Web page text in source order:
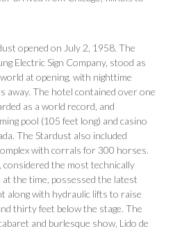
opened on July 2, 1958. The
Electric Sign Company, stood as
at opening, with nighttime
away. The hotel contained over one
as a world record, and
pool (105 feet long) and casino
The Stardust also included
with corrals for 300 horses.
considered the most technically
at the time, possessed the latest
along with hydraulic lifts to raise
thirty feet below the stage. The
and burlesque show, Lido de